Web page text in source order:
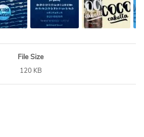
File Size
120 KB